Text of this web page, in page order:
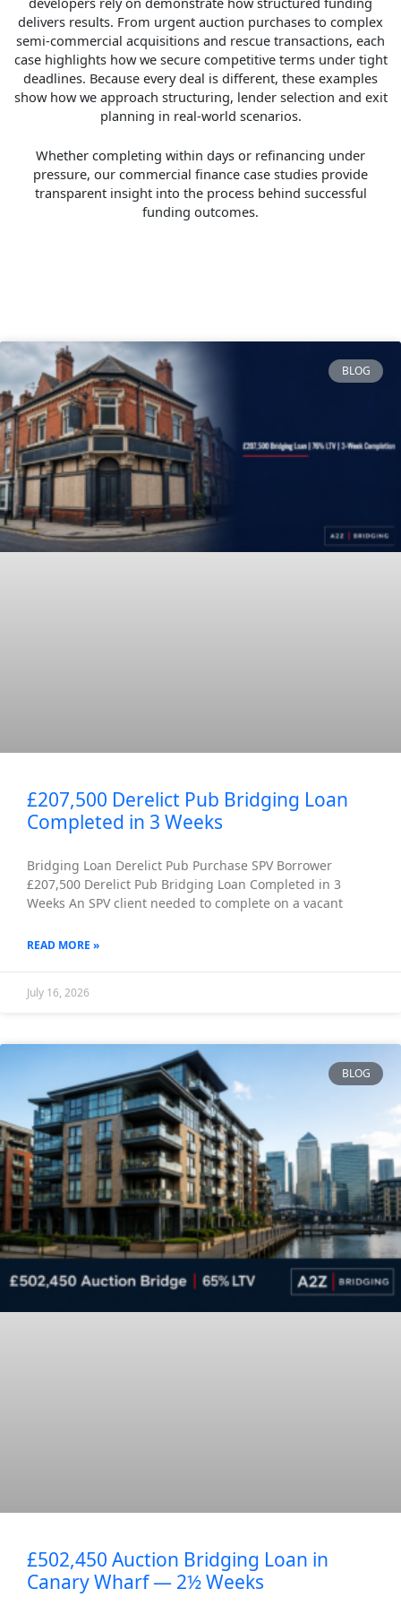
delivers results. From urgent auction purchases to complex
semi-commercial acquisitions and rescue transactions, each
case highlights how we secure competitive terms under tight
deadlines. Because every deal is different, these examples
show how we approach structuring, lender selection and exit
planning in real-world scenarios.
Whether completing within days or refinancing under
pressure, our commercial finance case studies provide
transparent insight into the process behind successful
funding outcomes.
BLOG
£207,500 Derelict Pub Bridging Loan
Completed in 3 Weeks
Bridging Loan Derelict Pub Purchase SPV Borrower
£207,500 Derelict Pub Bridging Loan Completed in 3
Weeks An SPV client needed to complete on a vacant
READ MORE »
July 16, 2026
BLOG
£502,450 Auction Bridging Loan in
Canary Wharf — 2½ Weeks